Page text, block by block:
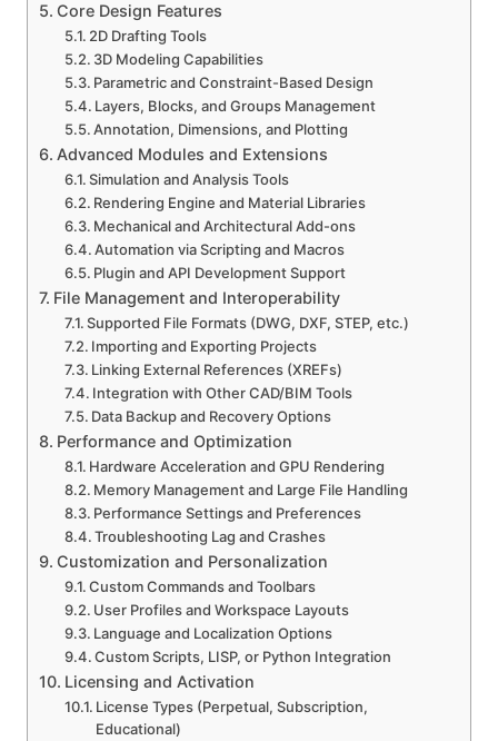
Core Design Features
2D Drafting Tools
3D Modeling Capabilities
Parametric and Constraint-Based Design
Layers, Blocks, and Groups Management
Annotation, Dimensions, and Plotting
Advanced Modules and Extensions
Simulation and Analysis Tools
Rendering Engine and Material Libraries
Mechanical and Architectural Add-ons
Automation via Scripting and Macros
Plugin and API Development Support
File Management and Interoperability
Supported File Formats (DWG, DXF, STEP, etc.)
Importing and Exporting Projects
Linking External References (XREFs)
Integration with Other CAD/BIM Tools
Data Backup and Recovery Options
Performance and Optimization
Hardware Acceleration and GPU Rendering
Memory Management and Large File Handling
Performance Settings and Preferences
Troubleshooting Lag and Crashes
Customization and Personalization
Custom Commands and Toolbars
User Profiles and Workspace Layouts
Language and Localization Options
Custom Scripts, LISP, or Python Integration
Licensing and Activation
License Types (Perpetual, Subscription,
Educational)